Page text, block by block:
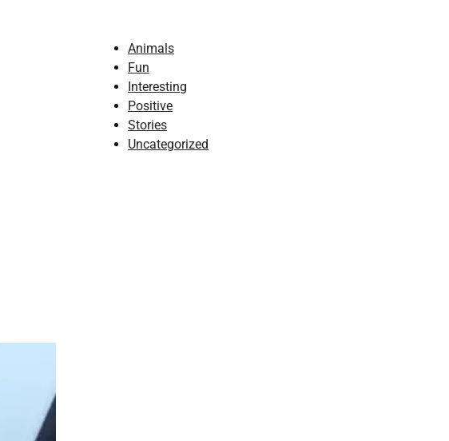
Animals
Fun
Interesting
Positive
Stories
Uncategorized